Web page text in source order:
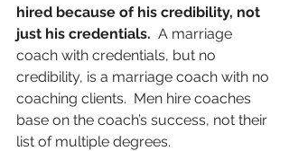
hired because of his credibility, not
just his credentials. A marriage
coach with credentials, but no
credibility, is a marriage coach with no
coaching clients.  Men hire coaches
base on the coach’s success, not their
list of multiple degrees.